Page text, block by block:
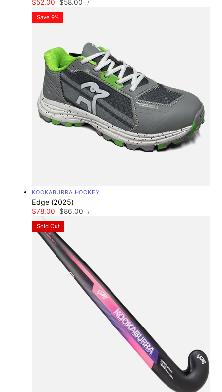
Sale
price
$52.00
Regular
price
$58.00
PRICE
/PER
Save 9%
Vendor:
KOOKABURRA HOCKEY
Edge (2025)
Sale
price
$78.00
Regular
price
$86.00
UNIT
PRICE
/PER
Sold Out